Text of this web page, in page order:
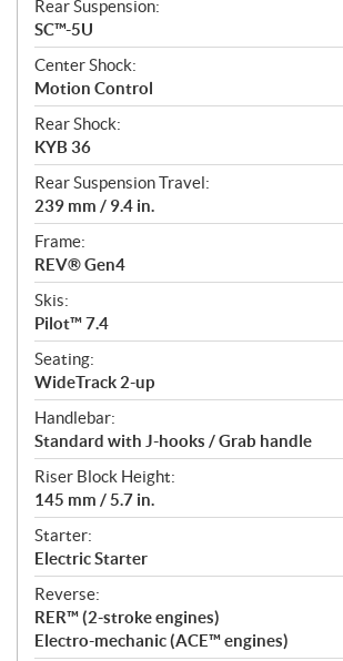
Rear Suspension:
SC™-5U
Center Shock:
Motion Control
Rear Shock:
KYB 36
Rear Suspension Travel:
239 mm / 9.4 in.
Frame:
REV® Gen4
Skis:
Pilot™ 7.4
Seating:
WideTrack 2-up
Handlebar:
Standard with J-hooks / Grab handle
Riser Block Height:
145 mm / 5.7 in.
Starter:
Electric Starter
Reverse:
RER™ (2-stroke engines)
Electro-mechanic (ACE™ engines)